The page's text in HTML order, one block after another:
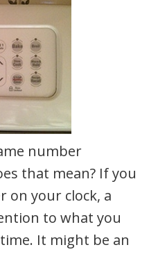
number
that mean? If you
on your clock, a
to what you
It might be an